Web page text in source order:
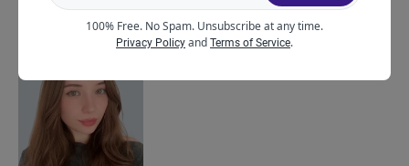
100% Free. No Spam. Unsubscribe at any time.
Privacy Policy and Terms of Service.